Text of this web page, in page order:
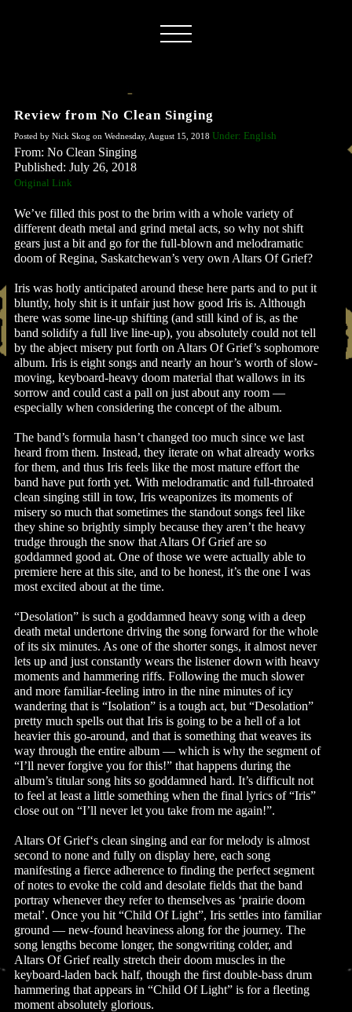
Review from No Clean Singing
Posted by Nick Skog on Wednesday, August 15, 2018 Under: English
From: No Clean Singing
Published: July 26, 2018
Original Link
We’ve filled this post to the brim with a whole variety of
different death metal and grind metal acts, so why not shift
gears just a bit and go for the full-blown and melodramatic
doom of Regina, Saskatchewan’s very own Altars Of Grief?
Iris was hotly anticipated around these here parts and to put it
bluntly, holy shit is it unfair just how good Iris is. Although
there was some line-up shifting (and still kind of is, as the
band solidify a full live line-up), you absolutely could not tell
by the abject misery put forth on Altars Of Grief’s sophomore
album. Iris is eight songs and nearly an hour’s worth of slow-
moving, keyboard-heavy doom material that wallows in its
sorrow and could cast a pall on just about any room —
especially when considering the concept of the album.
The band’s formula hasn’t changed too much since we last
heard from them. Instead, they iterate on what already works
for them, and thus Iris feels like the most mature effort the
band have put forth yet. With melodramatic and full-throated
clean singing still in tow, Iris weaponizes its moments of
misery so much that sometimes the standout songs feel like
they shine so brightly simply because they aren’t the heavy
trudge through the snow that Altars Of Grief are so
goddamned good at. One of those we were actually able to
premiere here at this site, and to be honest, it’s the one I was
most excited about at the time.
“Desolation” is such a goddamned heavy song with a deep
death metal undertone driving the song forward for the whole
of its six minutes. As one of the shorter songs, it almost never
lets up and just constantly wears the listener down with heavy
moments and hammering riffs. Following the much slower
and more familiar-feeling intro in the nine minutes of icy
wandering that is “Isolation” is a tough act, but “Desolation”
pretty much spells out that Iris is going to be a hell of a lot
heavier this go-around, and that is something that weaves its
way through the entire album — which is why the segment of
“I’ll never forgive you for this!” that happens during the
album’s titular song hits so goddamned hard. It’s difficult not
to feel at least a little something when the final lyrics of “Iris”
close out on “I’ll never let you take from me again!”.
Altars Of Grief‘s clean singing and ear for melody is almost
second to none and fully on display here, each song
manifesting a fierce adherence to finding the perfect segment
of notes to evoke the cold and desolate fields that the band
portray whenever they refer to themselves as ‘prairie doom
metal’. Once you hit “Child Of Light”, Iris settles into familiar
ground — new-found heaviness along for the journey. The
song lengths become longer, the songwriting colder, and
Altars Of Grief really stretch their doom muscles in the
keyboard-laden back half, though the first double-bass drum
hammering that appears in “Child Of Light” is for a fleeting
moment absolutely glorious.